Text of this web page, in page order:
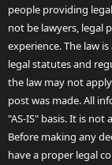
people providing
not be lawyers, legal
experience. The law
legal statutes and
the law may not
post was made. All
"AS-IS" basis. It is
Before making any
have a proper legal